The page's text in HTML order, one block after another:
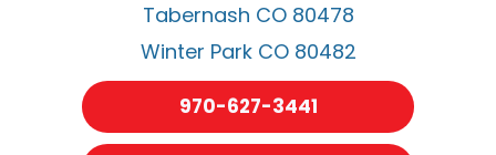
Tabernash CO 80478
Winter Park CO 80482
970-627-3441